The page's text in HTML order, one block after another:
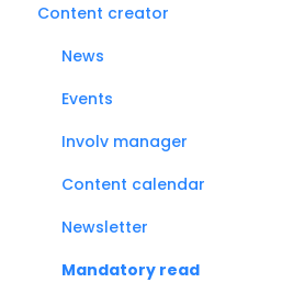
Content creator
News
Events
Involv manager
Content calendar
Newsletter
Mandatory read